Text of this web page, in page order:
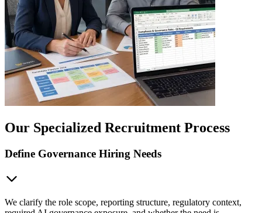
Our Specialized Recruitment Process
Define Governance Hiring Needs
We clarify the role scope, reporting structure, regulatory context,